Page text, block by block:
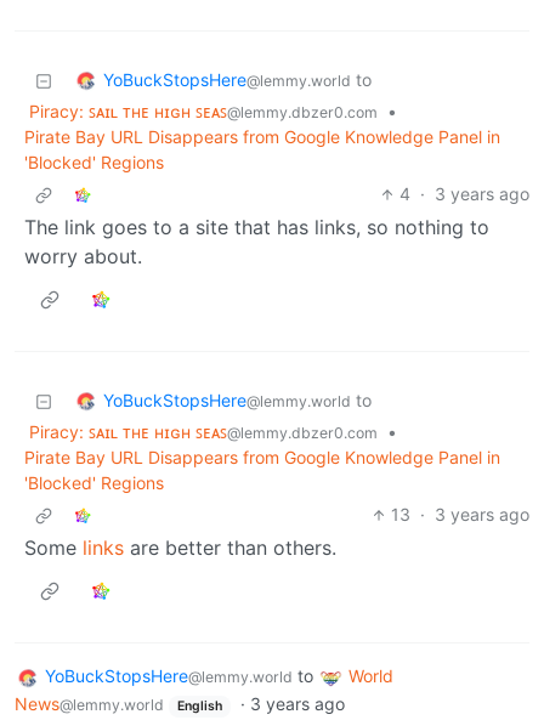
YoBuckStopsHere@lemmy.world to
Piracy: ꜱᴀɪʟ ᴛʜᴇ ʜɪɢʜ ꜱᴇᴀꜱ@lemmy.dbzer0.com
•
Pirate Bay URL Disappears from Google Knowledge Panel in
'Blocked' Regions
4 · 3 years ago
The link goes to a site that has links, so nothing to
worry about.
YoBuckStopsHere@lemmy.world to
Piracy: ꜱᴀɪʟ ᴛʜᴇ ʜɪɢʜ ꜱᴇᴀꜱ@lemmy.dbzer0.com
•
Pirate Bay URL Disappears from Google Knowledge Panel in
'Blocked' Regions
13 · 3 years ago
Some links are better than others.
YoBuckStopsHere@lemmy.world to
World
News@lemmy.world English · 3 years ago